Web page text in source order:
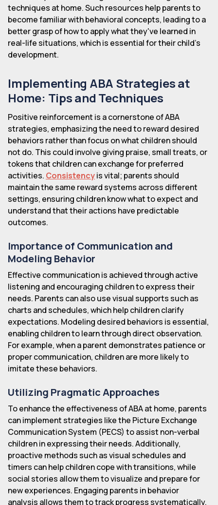
techniques at home. Such resources help parents to
become familiar with behavioral concepts, leading to a
better grasp of how to apply what they've learned in
real-life situations, which is essential for their child's
development.
Implementing ABA Strategies at
Home: Tips and Techniques
Positive reinforcement is a cornerstone of ABA
strategies, emphasizing the need to reward desired
behaviors rather than focus on what children should
not do. This could involve giving praise, small treats, or
tokens that children can exchange for preferred
activities. Consistencyis vital; parents should
maintain the same reward systems across different
settings, ensuring children know what to expect and
understand that their actions have predictable
outcomes.
Importance of Communication and
Modeling Behavior
Effective communication is achieved through active
listening and encouraging children to express their
needs. Parents can also use visual supports such as
charts and schedules, which help children clarify
expectations. Modeling desired behaviors is essential,
enabling children to learn through direct observation.
For example, when a parent demonstrates patience or
proper communication, children are more likely to
imitate these behaviors.
Utilizing Pragmatic Approaches
To enhance the effectiveness of ABA at home, parents
can implement strategies like the Picture Exchange
Communication System (PECS) to assist non-verbal
children in expressing their needs. Additionally,
proactive methods such as visual schedules and
timers can help children cope with transitions, while
social stories allow them to visualize and prepare for
new experiences. Engaging parents in behavior
analysis allows them to track progress systematically,